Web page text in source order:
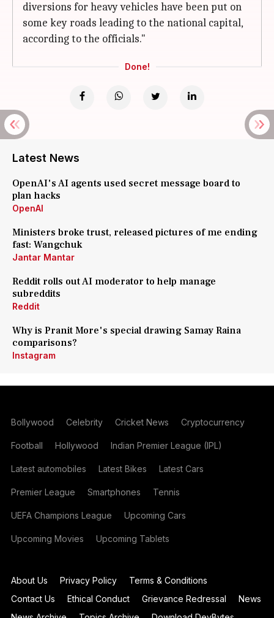
diversions for heavy vehicles have been put on
some key roads leading to the national capital,
according to the officials."
Done!
Latest News
OpenAI's AI agents used secret message board to
plan hacks
OpenAI
Ministers broke trust, released pictures of me ending
fast: Wangchuk
Jantar Mantar
Reddit rolls out AI moderator to help manage
subreddits
Reddit
Why is Pranit More's special drawing Samay Raina
comparisons?
Instagram
Bollywood Celebrity Cricket News Cryptocurrency
Football Hollywood Indian Premier League (IPL)
Latest automobiles Latest Bikes Latest Cars
Premier League Smartphones Tennis
UEFA Champions League Upcoming Cars
Upcoming Movies Upcoming Tablets
About Us Privacy Policy
Terms & Conditions
Contact Us
Ethical Conduct Grievance Redressal
News